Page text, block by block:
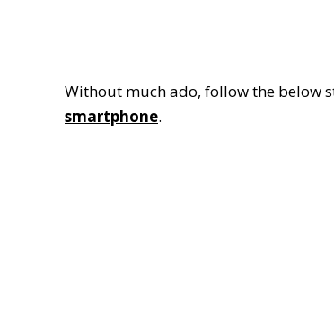
Without much ado, follow the below
smartphone.